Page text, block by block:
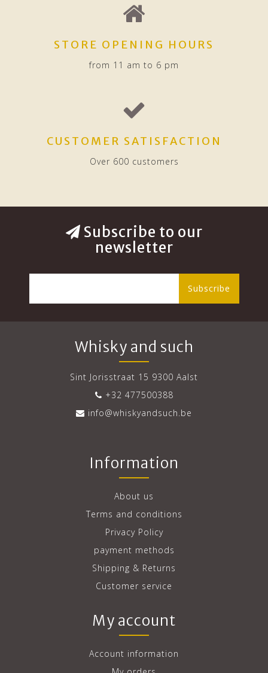
STORE OPENING HOURS
from 11 am to 6 pm
CUSTOMER SATISFACTION
Over 600 customers
Subscribe to our
newsletter
Subscribe
Whisky and such
Sint Jorisstraat 15 9300 Aalst
+32 477500388
info@whiskyandsuch.be
Information
About us
Terms and conditions
Privacy Policy
payment methods
Shipping & Returns
Customer service
My account
Account information